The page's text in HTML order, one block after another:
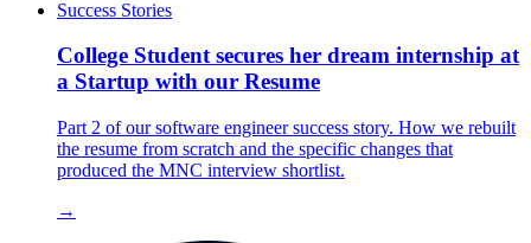
Success Stories
College Student secures her dream internship at
a Startup with our Resume
Part 2 of our software engineer success story. How we rebuilt
the resume from scratch and the specific changes that
produced the MNC interview shortlist.
→